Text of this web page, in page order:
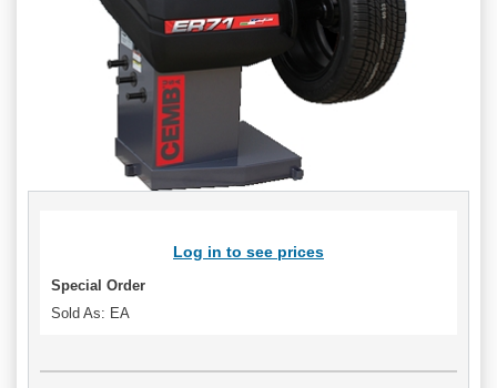
Log in to see prices
Special Order
Sold As: EA